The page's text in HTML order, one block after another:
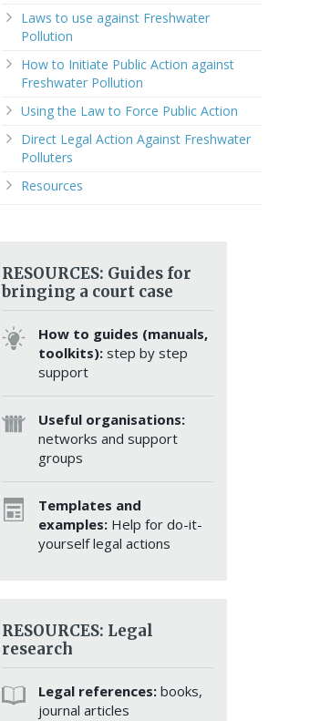
Laws to use against Freshwater
Pollution
How to Initiate Public Action against
Freshwater Pollution
Using the Law to Force Public Action
Direct Legal Action Against Freshwater
Polluters
Resources
RESOURCES: Guides for
bringing a court case
How to guides (manuals,
toolkits): step by step
support
Useful organisations:
networks and support
groups
Templates and
examples: Help for do-it-
yourself legal actions
RESOURCES: Legal
research
Legal references: books,
journal articles